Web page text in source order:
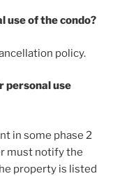
use of the condo?
policy.
personal use
in some phase 2
must notify the
property is listed